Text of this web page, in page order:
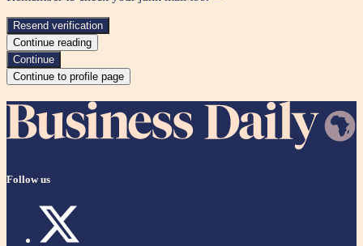
Resend verification
Continue reading
Continue
Continue to profile page
Follow us